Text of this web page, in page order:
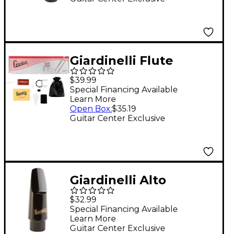
Giardinelli Flute
Starter Pack
$39.99
Guitar Center Exclusive
Special Financing Available
Learn More
Open Box:$35.19
Giardinelli Alto
Saxophone
Mouthpiece
$32.99
Guitar Center Exclusive
Special Financing Available
Learn More